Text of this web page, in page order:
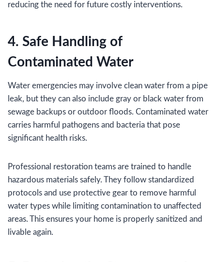
reducing the need for future costly interventions.
4. Safe Handling of
Contaminated Water
Water emergencies may involve clean water from a pipe
leak, but they can also include gray or black water from
sewage backups or outdoor floods. Contaminated water
carries harmful pathogens and bacteria that pose
significant health risks.
Professional restoration teams are trained to handle
hazardous materials safely. They follow standardized
protocols and use protective gear to remove harmful
water types while limiting contamination to unaffected
areas. This ensures your home is properly sanitized and
livable again.